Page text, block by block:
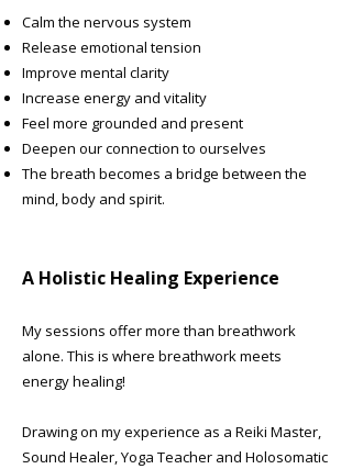
Calm the nervous system
Release emotional tension
Improve mental clarity
Increase energy and vitality
Feel more grounded and present
Deepen our connection to ourselves
The breath becomes a bridge between the
mind, body and spirit.
A Holistic Healing Experience
My sessions offer more than breathwork
alone. This is where breathwork meets
energy healing!
Drawing on my experience as a Reiki Master,
Sound Healer, Yoga Teacher and Holosomatic